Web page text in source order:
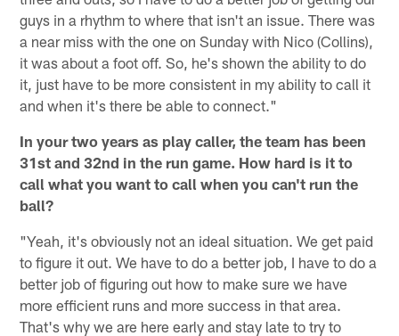
guys in a rhythm to where that isn't an issue. There was
a near miss with the one on Sunday with Nico (Collins),
it was about a foot off. So, he's shown the ability to do
it, just have to be more consistent in my ability to call it
and when it's there be able to connect."
In your two years as play caller, the team has been
31st and 32nd in the run game. How hard is it to
call what you want to call when you can't run the
ball?
"Yeah, it's obviously not an ideal situation. We get paid
to figure it out. We have to do a better job, I have to do a
better job of figuring out how to make sure we have
more efficient runs and more success in that area.
That's why we are here early and stay late to try to